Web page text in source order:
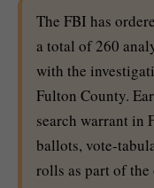
The FBI has
a total of 260
with the
Fulton County.
search warrant in
ballots, vote-
rolls as part of